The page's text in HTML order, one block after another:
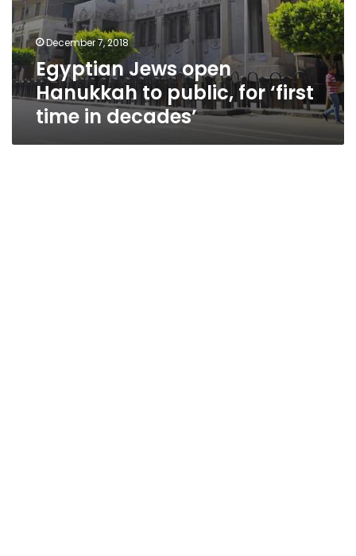
December 7, 2018
Egyptian Jews open
Hanukkah to public, for ‘first
time in decades’